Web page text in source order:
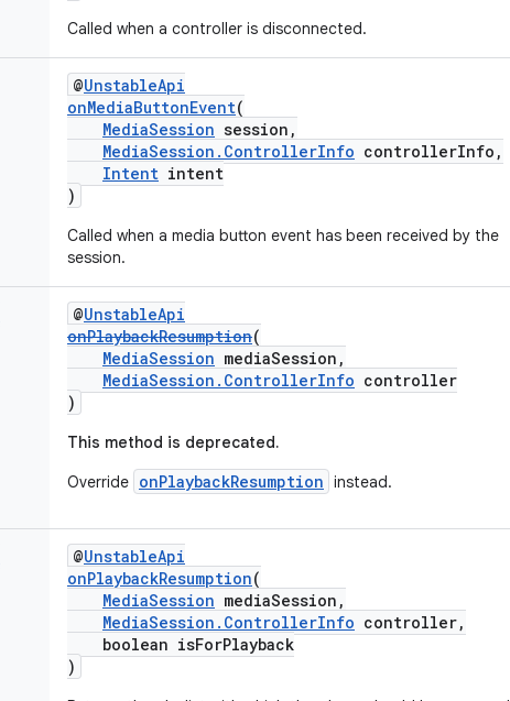
Called when a controller is disconnected.
@UnstableApi
onMediaButtonEvent(
MediaSession session,
MediaSession.ControllerInfo controllerInfo,
Intent intent
)
Called when a media button event has been received by the
session.
@UnstableApi
onPlaybackResumption(
MediaSession mediaSession,
MediaSession.ControllerInfo controller
)
This method is deprecated.
Override onPlaybackResumption instead.
@UnstableApi
onPlaybackResumption(
MediaSession mediaSession,
MediaSession.ControllerInfo controller,
boolean isForPlayback
)